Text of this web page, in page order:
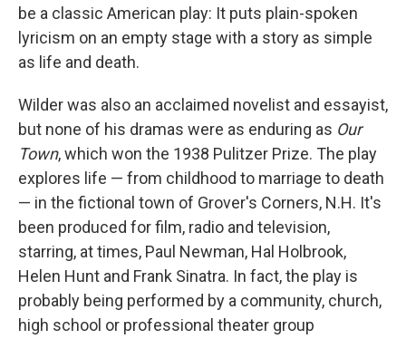
be a classic American play: It puts plain-spoken
lyricism on an empty stage with a story as simple
as life and death.
Wilder was also an acclaimed novelist and essayist,
but none of his dramas were as enduring as Our
Town, which won the 1938 Pulitzer Prize. The play
explores life — from childhood to marriage to death
— in the fictional town of Grover's Corners, N.H. It's
been produced for film, radio and television,
starring, at times, Paul Newman, Hal Holbrook,
Helen Hunt and Frank Sinatra. In fact, the play is
probably being performed by a community, church,
high school or professional theater group